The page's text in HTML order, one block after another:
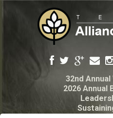
32nd
2026 Annual